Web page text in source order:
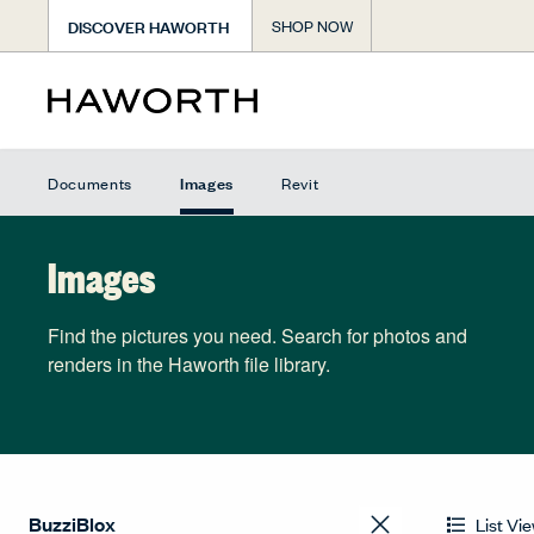
DISCOVER HAWORTH SHOP NOW
Documents Images Revit
Images
Find the pictures you need. Search for photos and
renders in the Haworth file library.
List